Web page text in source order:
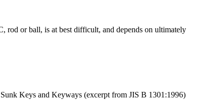
or ball, is at best difficult, and depends on ultimately
Keys and Keyways (excerpt from JIS B 1301:1996)